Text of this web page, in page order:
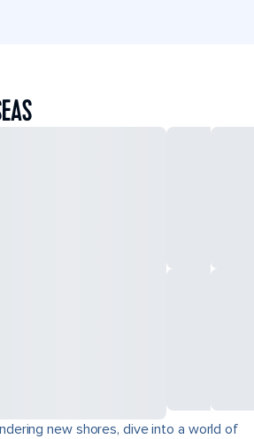
new shores, dive into a world of